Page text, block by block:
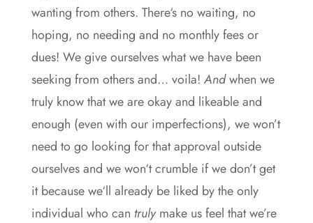
wanting from others. There‘s no waiting, no
hoping, no needing and no monthly fees or
dues! We give ourselves what we have been
seeking from others and… voila!Andwhen we
truly know that we are okay and likeable and
enough (even with our imperfections), we won’t
need to go looking for that approval outside
ourselves and we won‘t crumble if we don’t get
it because we‘ll already be liked by the only
individual who can trulymake us feel that we’re